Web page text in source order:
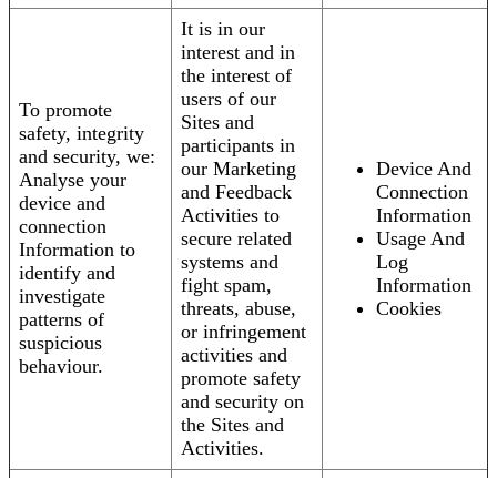
To promote
safety, integrity
and security, we:
Analyse your
device and
connection
Information to
identify and
investigate
patterns of
suspicious
behaviour.
It is in our
interest and in
the interest of
users of our
Sites and
participants in
our Marketing
and Feedback
Activities to
secure related
systems and
fight spam,
threats, abuse,
or infringement
activities and
promote safety
and security on
the Sites and
Activities.
Device And
Connection
Information
Usage And
Log
Information
Cookies